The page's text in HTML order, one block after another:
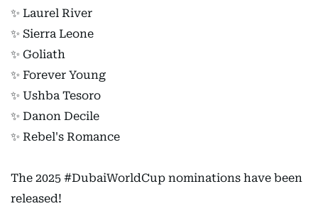
✨ Laurel River
✨ Sierra Leone
✨ Goliath
✨ Forever Young
✨ Ushba Tesoro
✨ Danon Decile
✨ Rebel's Romance
The 2025 #DubaiWorldCup nominations have been
released!